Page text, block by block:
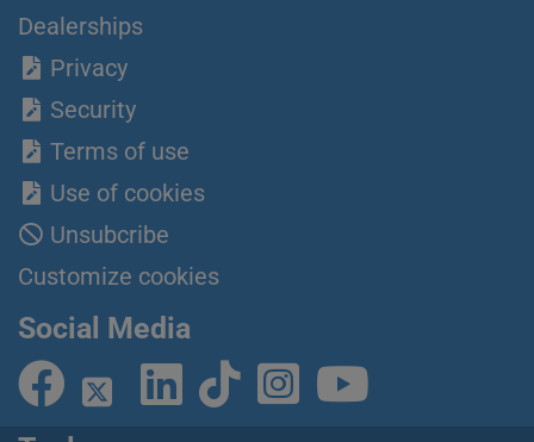
Dealerships
Privacy
Security
Terms of use
Use of cookies
Unsubcribe
Customize cookies
Social Media